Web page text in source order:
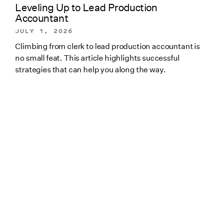
Leveling Up to Lead Production
Accountant
JULY 1, 2026
Climbing from clerk to lead production accountant is
no small feat. This article highlights successful
strategies that can help you along the way.